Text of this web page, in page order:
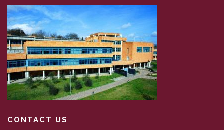
CONTACT US